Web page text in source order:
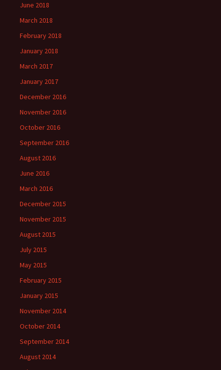
June 2018
March 2018
February 2018
January 2018
March 2017
January 2017
December 2016
November 2016
October 2016
September 2016
August 2016
June 2016
March 2016
December 2015
November 2015
August 2015
July 2015
May 2015
February 2015
January 2015
November 2014
October 2014
September 2014
August 2014